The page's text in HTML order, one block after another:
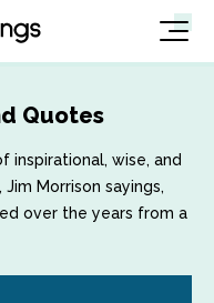
Quotes
inspirational, wise, and
Morrison sayings,
over the years from a